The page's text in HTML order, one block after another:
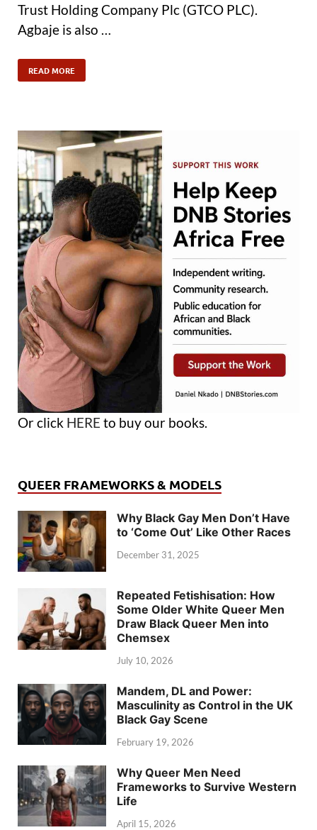
Trust Holding Company Plc (GTCO PLC).
Agbaje is also …
READ MORE
Or click HERE to buy our books.
QUEER FRAMEWORKS & MODELS
Why Black Gay Men Don’t Have
to ‘Come Out’ Like Other Races
December 31, 2025
Repeated Fetishisation: How
Some Older White Queer Men
Draw Black Queer Men into
Chemsex
July 10, 2026
Mandem, DL and Power:
Masculinity as Control in the UK
Black Gay Scene
February 19, 2026
Why Queer Men Need
Frameworks to Survive Western
Life
April 15, 2026